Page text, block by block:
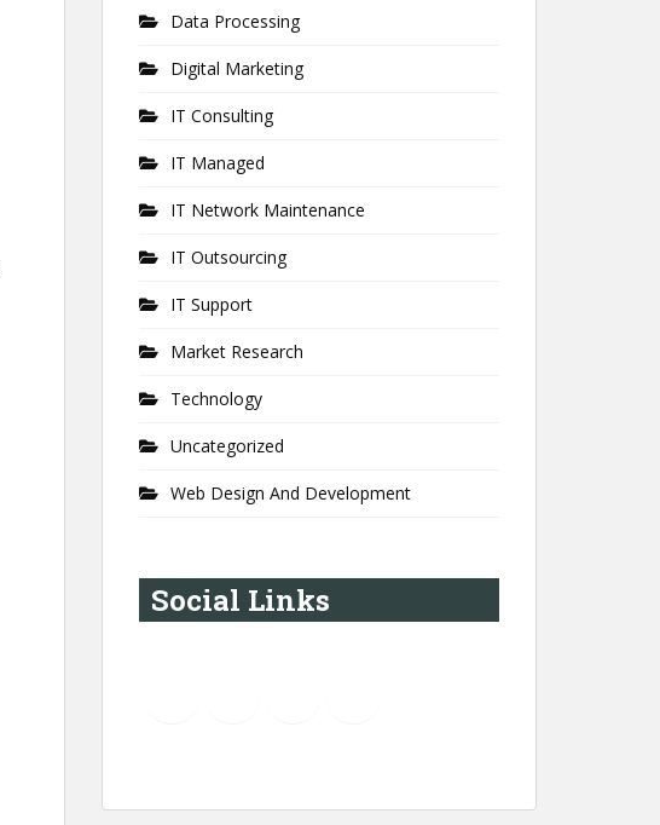
Data Processing
Digital Marketing
IT Consulting
IT Managed
IT Network Maintenance
IT Outsourcing
IT Support
Market Research
Technology
Uncategorized
Web Design And Development
Social Links